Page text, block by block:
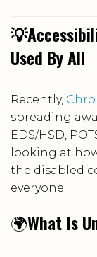
Used By All
Recently,
spreading
EDS/HSD,
looking at
the disabled
everyone.
🌍What Is